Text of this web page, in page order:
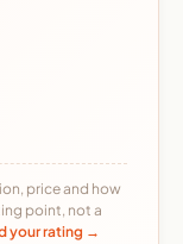
price and how
point, not a
your rating →